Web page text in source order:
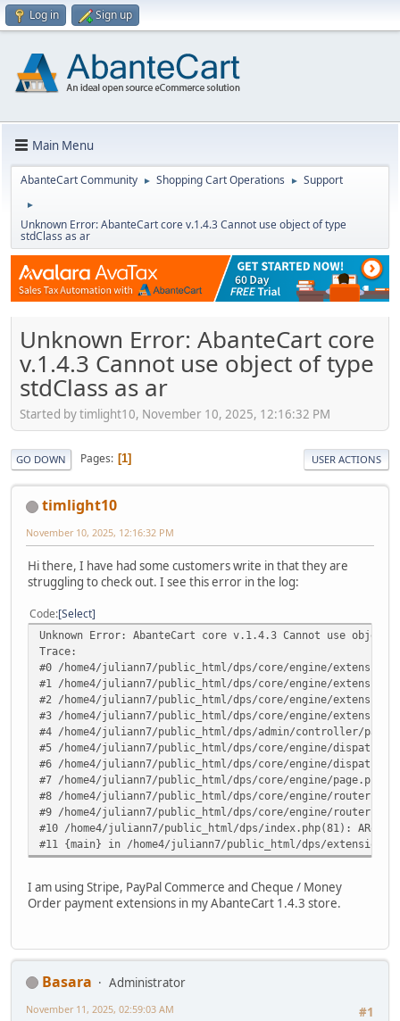
Log in Sign up
Main Menu
AbanteCart Community ► Shopping Cart Operations ► Support
►
Unknown Error: AbanteCart core v.1.4.3 Cannot use object of type
stdClass as ar
Unknown Error: AbanteCart core
v.1.4.3 Cannot use object of type
stdClass as ar
Started by timlight10, November 10, 2025, 12:16:32 PM
GO DOWN Pages 1 USER ACTIONS
timlight10
November 10, 2025, 12:16:32 PM
Hi there, I have had some customers write in that they are
struggling to check out. I see this error in the log:
Code Select
Unknown Error: AbanteCart core v.1.4.3 Cannot use
Trace:
#0 /home4/juliann7/public_html/dps/core/engine/
#1 /home4/juliann7/public_html/dps/core/engine/
#2 /home4/juliann7/public_html/dps/core/engine/
#3 /home4/juliann7/public_html/dps/core/engine/
#4 /home4/juliann7/public_html/dps/admin/controller/
#5 /home4/juliann7/public_html/dps/core/engine/
#6 /home4/juliann7/public_html/dps/core/engine/
#7 /home4/juliann7/public_html/dps/core/engine/
#8 /home4/juliann7/public_html/dps/core/engine/
#9 /home4/juliann7/public_html/dps/core/engine/
#10 /home4/juliann7/public_html/dps/index.php(81):
#11 {main} in /home4/juliann7/public_html/dps/
I am using Stripe, PayPal Commerce and Cheque / Money
Order payment extensions in my AbanteCart 1.4.3 store.
Basara
Administrator
#1
November 11, 2025, 02:59:03 AM